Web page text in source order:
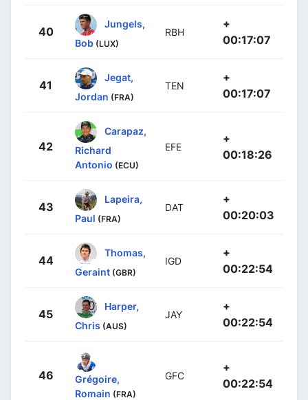
40
Jungels,
Bob (LUX)
RBH
+
00:17:07
41
Jegat,
Jordan (FRA)
TEN
+
00:17:07
42
Carapaz,
Richard
Antonio (ECU)
EFE
+
00:18:26
43
Lapeira,
Paul (FRA)
DAT
+
00:20:03
44
Thomas,
Geraint (GBR)
IGD
+
00:22:54
45
Harper,
Chris (AUS)
JAY
+
00:22:54
46
Grégoire,
Romain (FRA)
GFC
+
00:22:54